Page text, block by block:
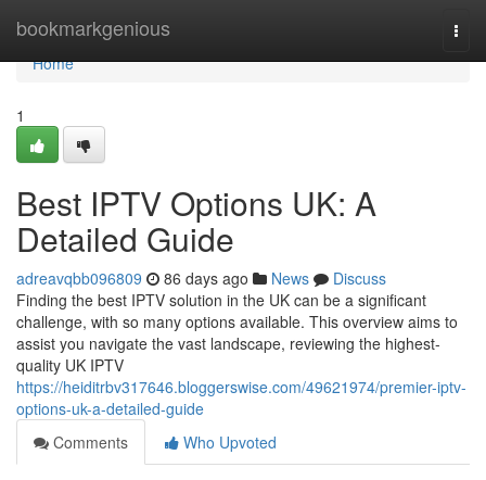
bookmarkgenious
Home
Home
1
Best IPTV Options UK: A
Detailed Guide
adreavqbb096809 86 days ago News
Discuss
Finding the best IPTV solution in the UK can be a significant
challenge, with so many options available. This overview aims to
assist you navigate the vast landscape, reviewing the highest-
quality UK IPTV
https://heiditrbv317646.bloggerswise.com/49621974/premier-iptv-
options-uk-a-detailed-guide
Comments
Who Upvoted